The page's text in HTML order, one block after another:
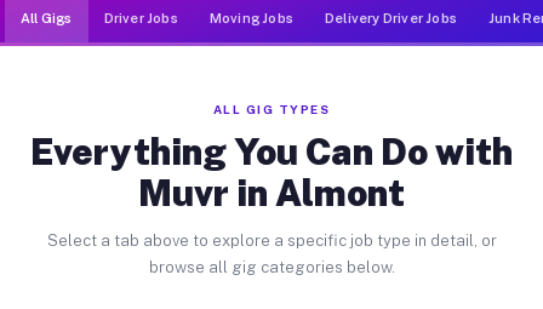
All Gigs Driver Jobs Moving Jobs Delivery Driver Jobs Junk
ALL GIG TYPES
Everything You Can Do with
Muvr in Almont
Select a tab above to explore a specific job type in detail, or
browse all gig categories below.